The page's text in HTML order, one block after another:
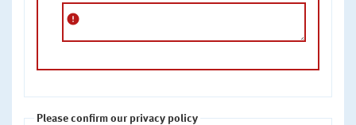
error
Please confirm our privacy policy